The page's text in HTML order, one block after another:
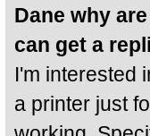
Dane why
can get a
I'm interested
a printer just